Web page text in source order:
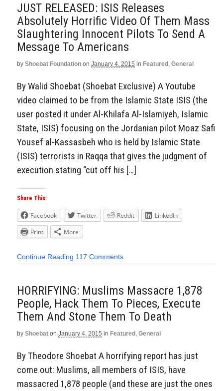
JUST RELEASED: ISIS Releases
Absolutely Horrific Video Of Them Mass
Slaughtering Innocent Pilots To Send A
Message To Americans
by Shoebat Foundation on January 4, 2015 in Featured , General
By Walid Shoebat (Shoebat Exclusive) A Youtube
video claimed to be from the Islamic State ISIS (the
user posted it under Al-Khilafa Al-Islamiyeh, Islamic
State, ISIS) focusing on the Jordanian pilot Moaz Safi
Yousef al-Kassasbeh who is held by Islamic State
(ISIS) terrorists in Raqqa that gives the judgment of
execution stating “cut off his […]
Share This:
Facebook Twitter Reddit
LinkedIn
Print
More
Continue Reading 117 Comments
HORRIFYING: Muslims Massacre 1,878
People, Hack Them To Pieces, Execute
Them And Stone Them To Death
by Shoebat on January 4, 2015 in Featured , General
By Theodore Shoebat A horrifying report has just
come out: Muslims, all members of ISIS, have
massacred 1,878 people (and these are just the ones